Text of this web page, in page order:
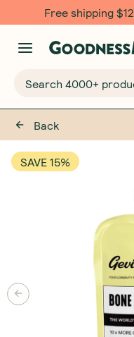
Free $20 gift
Back
SAVE 15%